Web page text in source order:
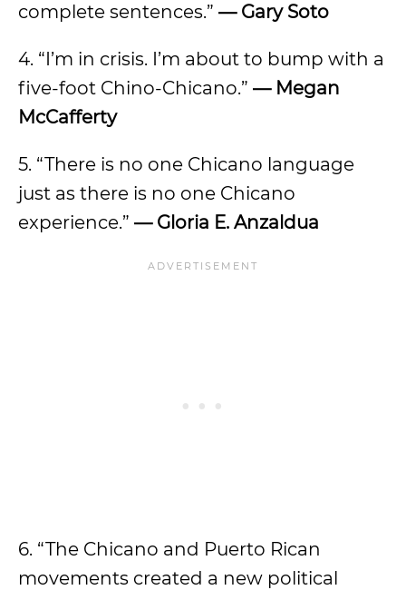
complete sentences.” — Gary Soto
4. “I’m in crisis. I’m about to bump with a
five-foot Chino-Chicano.” — Megan
McCafferty
5. “There is no one Chicano language
just as there is no one Chicano
experience.” — Gloria E. Anzaldua
6. “The Chicano and Puerto Rican
movements created a new political